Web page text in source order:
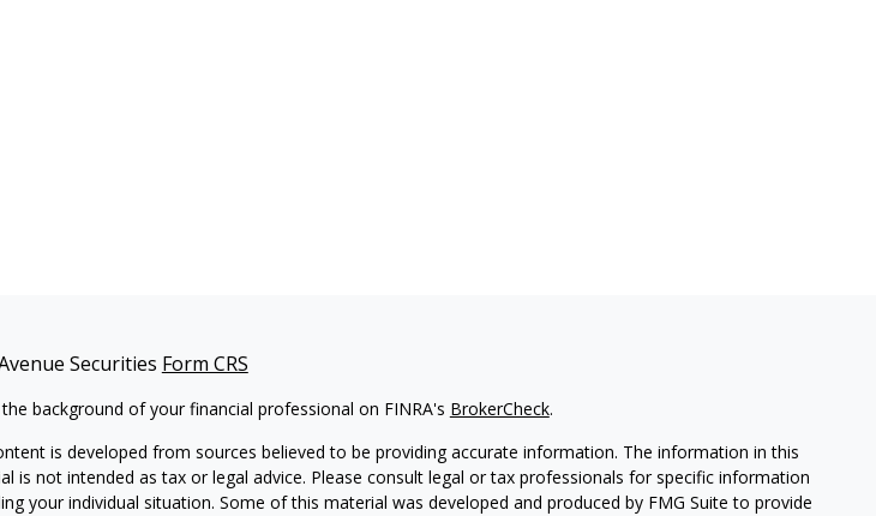
Securities Form CRS
the background of your financial professional on FINRA's BrokerCheck.
is developed from sources believed to be providing accurate information. The information in this
is not intended as tax or legal advice. Please consult legal or tax professionals for specific information
your individual situation. Some of this material was developed and produced by FMG Suite to provide